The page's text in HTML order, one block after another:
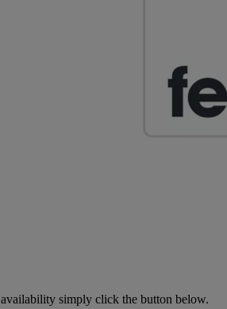
simply click the button below.